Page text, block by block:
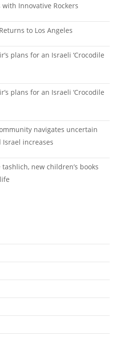
Innovative Rockers
to Los Angeles
plans for an Israeli ‘Crocodile
plans for an Israeli ‘Crocodile
navigates uncertain
increases
new children’s books